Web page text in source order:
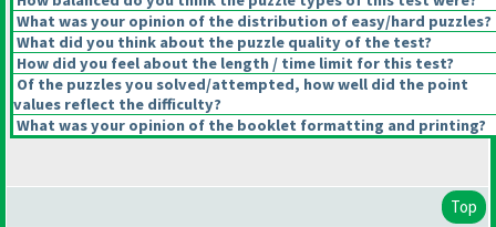
What was your opinion of the distribution of easy/hard puzzles?
What did you think about the puzzle quality of the test?
How did you feel about the length / time limit for this test?
Of the puzzles you solved/attempted, how well did the point
values reflect the difficulty?
What was your opinion of the booklet formatting and printing?
Top